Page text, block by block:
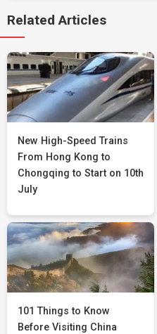
Related Articles
New High-Speed Trains
From Hong Kong to
Chongqing to Start on 10th
July
101 Things to Know
Before Visiting China